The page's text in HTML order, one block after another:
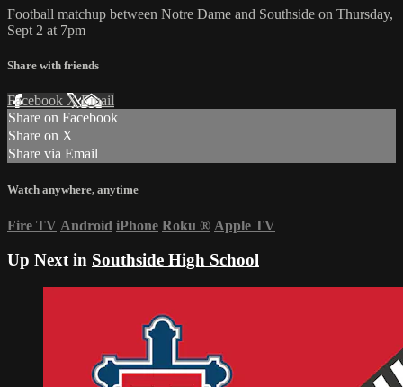
Football matchup between Notre Dame and Southside on Thursday,
Sept 2 at 7pm
Share with friends
Facebook XEmail
Share on Facebook
Share on X
Share via Email
Watch anywhere, anytime
Fire TV Android iPhone Roku ® Apple TV
Up Next in Southside High School